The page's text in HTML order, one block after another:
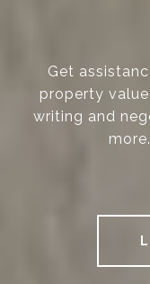
Get
property
writing and